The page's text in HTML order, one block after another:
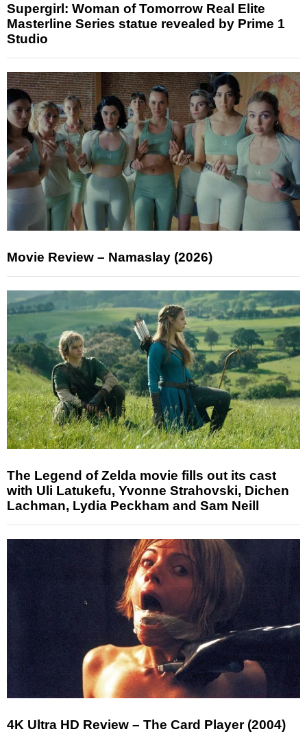
Supergirl: Woman of Tomorrow Real Elite
Masterline Series statue revealed by Prime 1
Studio
Movie Review – Namaslay (2026)
The Legend of Zelda movie fills out its cast
with Uli Latukefu, Yvonne Strahovski, Dichen
Lachman, Lydia Peckham and Sam Neill
4K Ultra HD Review – The Card Player (2004)